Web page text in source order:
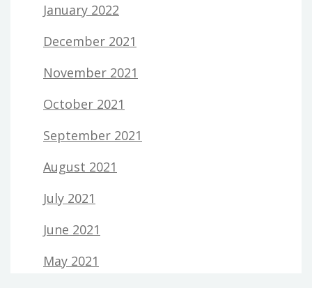
January 2022
December 2021
November 2021
October 2021
September 2021
August 2021
July 2021
June 2021
May 2021